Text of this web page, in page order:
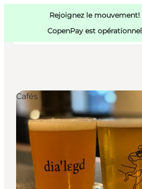
Rejoignez le mouvement!
CopenPay est opérationnel
Activités
Mangez et buvez
Planifiez
Copenhague
Cafés